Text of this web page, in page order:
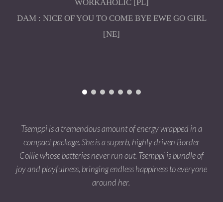
WORKAHOLIC [PL]
DAM : NICE OF YOU TO COME BYE EWE GO GIRL
[NE]
Tsemppi is a tremendous amount of energy wrapped in a
compact package. She is a superb, highly driven Border
Collie whose batteries never run out. Tsemppi is bundle of
joy and playfulness, bringing endless happiness to everyone
around her.